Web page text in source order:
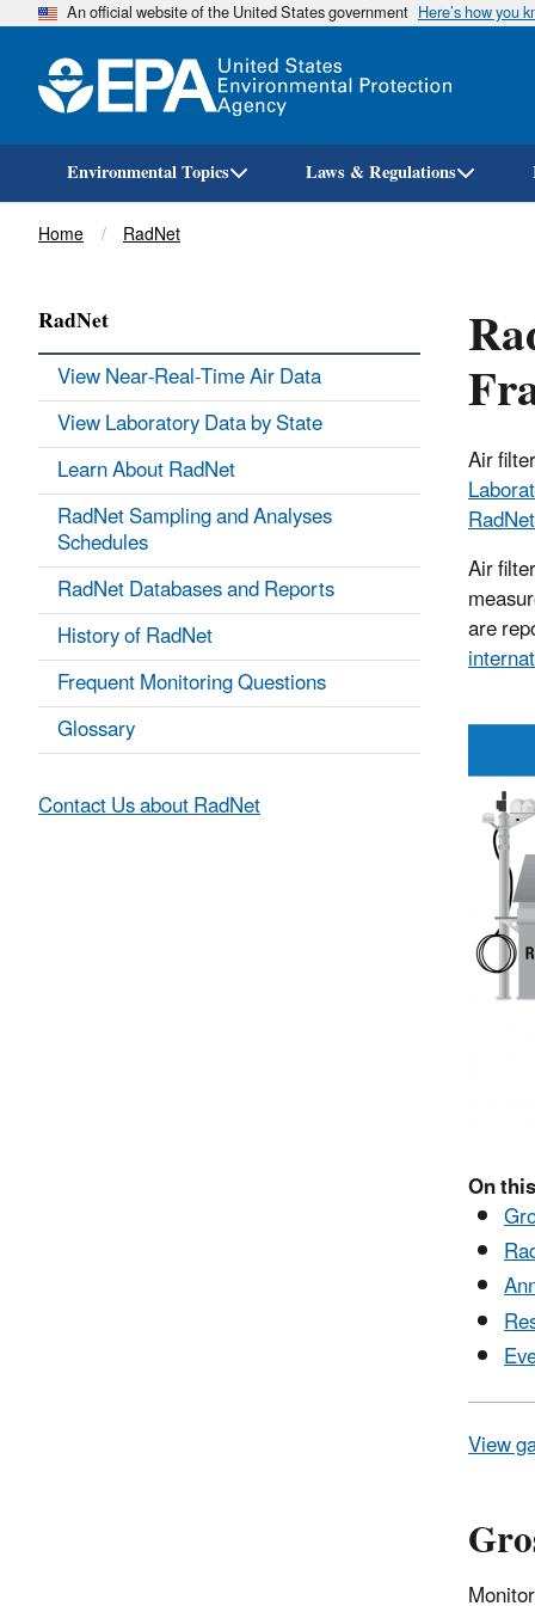
An official website of the United States government Here’s how you
Environmental Topics Laws & Regulations
Breadcrumb
Home RadNet
Air
Air
are
On
View
RadNet
View Near-Real-Time Air Data
View Laboratory Data by State
Learn About RadNet
RadNet Sampling and Analyses
Schedules
RadNet Databases and Reports
History of RadNet
Frequent Monitoring Questions
Glossary
Contact Us about RadNet